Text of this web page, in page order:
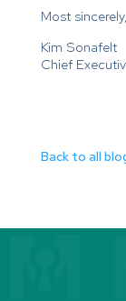
Most sincerely,
Kim Sonafelt
Chief
Back to all